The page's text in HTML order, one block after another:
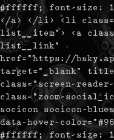
#ffffff; font-size:
</a> </li> <li
list__item"> <a
list__link"
href="https://
target="_blank"
class="screen-
class="zoom-
socicon socicon-
data-hover-
#ffffff; font-size: